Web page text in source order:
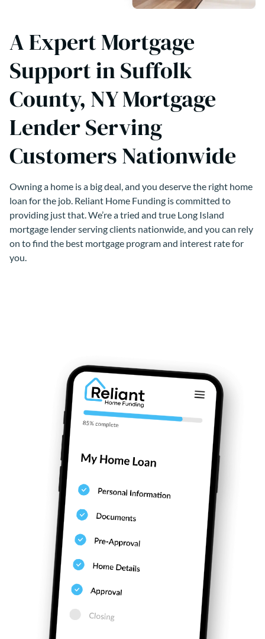
A Expert Mortgage
Support in Suffolk
County, NY Mortgage
Lender Serving
Customers Nationwide
Owning a home is a big deal, and you deserve the right home
loan for the job. Reliant Home Funding is committed to
providing just that. We’re a tried and true Long Island
mortgage lender serving clients nationwide, and you can rely
on to find the best mortgage program and interest rate for
you.